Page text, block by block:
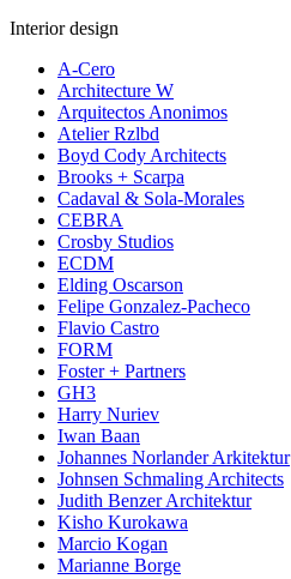
Interior design
A-Cero
Architecture W
Arquitectos Anonimos
Atelier Rzlbd
Boyd Cody Architects
Brooks + Scarpa
Cadaval & Sola-Morales
CEBRA
Crosby Studios
ECDM
Elding Oscarson
Felipe Gonzalez-Pacheco
Flavio Castro
FORM
Foster + Partners
GH3
Harry Nuriev
Iwan Baan
Johannes Norlander Arkitektur
Johnsen Schmaling Architects
Judith Benzer Architektur
Kisho Kurokawa
Marcio Kogan
Marianne Borge